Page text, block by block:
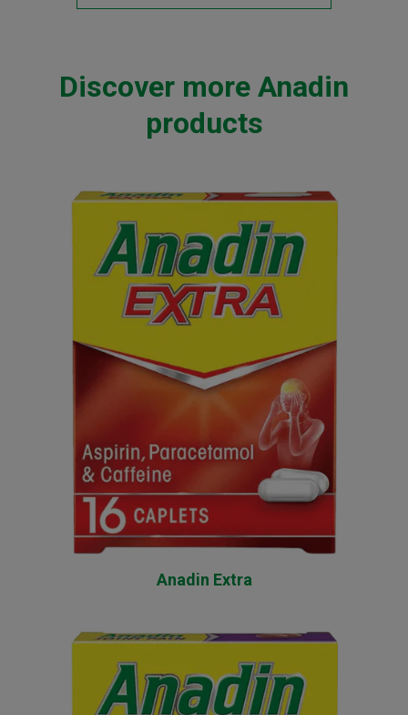
Discover more Anadin
products
Anadin Extra